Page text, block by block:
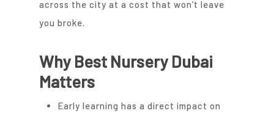
across the city at a cost that won’t leave
you broke.
Why Best Nursery Dubai
Matters
Early learning has a direct impact on